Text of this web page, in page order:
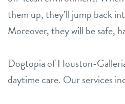
them up, they’ll jump back
Moreover, they will be safe,
Dogtopia of Houston-
daytime care. Our services